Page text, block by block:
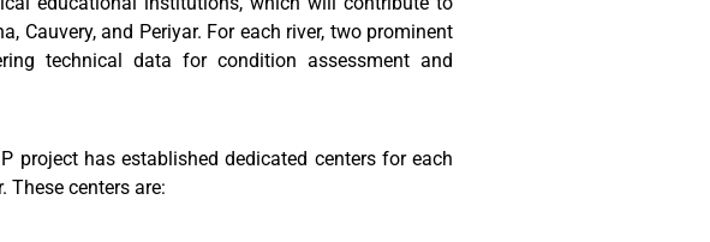
Cauvery, and Periyar. For each river, two prominent
technical data for condition assessment and
project has established dedicated centers for each
These centers are: